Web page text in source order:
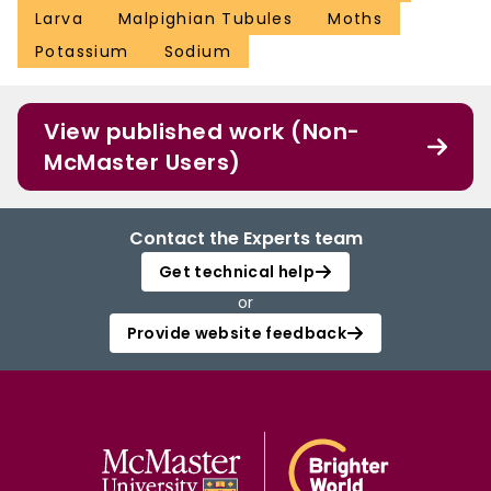
Larva
Malpighian Tubules
Moths
Potassium
Sodium
View published work (Non-
McMaster Users)
Contact the Experts team
Get technical help
or
Provide website feedback